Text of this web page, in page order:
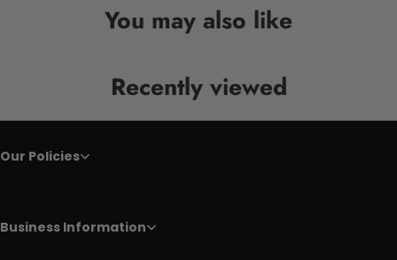
You may also like
Recently viewed
Our Policies
Business Information